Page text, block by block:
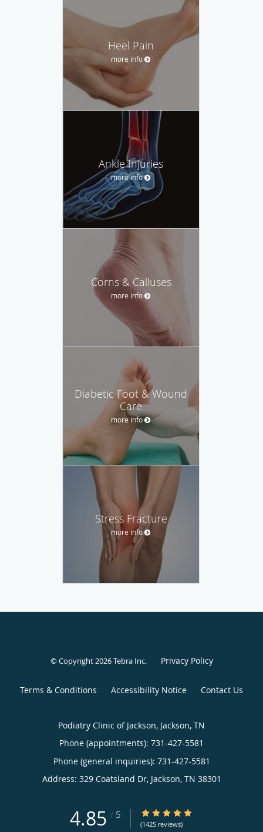
Heel Pain
more info
Ankle Injuries
more info
Corns & Calluses
more info
Diabetic Foot & Wound
Care
more info
Stress Fracture
more info
© Copyright 2026Tebra Inc. Privacy Policy
Terms & Conditions Accessibility Notice Contact Us
Podiatry Clinic of Jackson, Jackson, TN
Phone (appointments): 731-427-5581
Phone (general inquiries): 731-427-5581
Address: 329 Coatsland Dr, Jackson, TN 38301
4.85 / 5 4.85/5 Star Rating
(1425 reviews)